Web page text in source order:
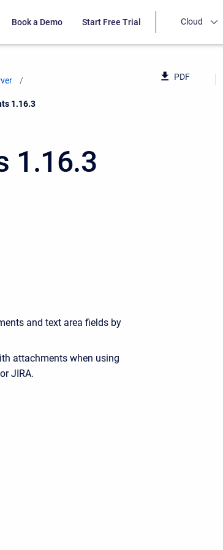
Book a Demo Start Free Trial Cloud
1.16.3
PDF
1.16.3
and text area fields by
attachments when using
JIRA.